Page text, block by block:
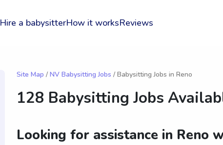
Hire a babysitterHow it worksReviews
Site Map / NV Babysitting Jobs / Babysitting Jobs in Reno
128 Babysitting Jobs
Looking for assistance in Reno